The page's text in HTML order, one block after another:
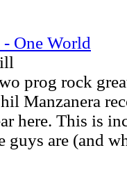
One World
prog rock
Manzanera
here. This is
guys are (and